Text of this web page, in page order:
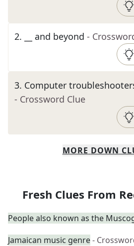
2. __ and beyond -
3. Computer
- Crossword Clue
MORE DOWN
Fresh Clues From
People also known as the
Jamaican music genre-